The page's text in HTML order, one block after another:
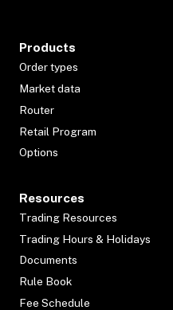
Products
Order types
Market data
Router
Retail Program
Options
Resources
Trading Resources
Trading Hours & Holidays
Documents
Rule Book
Fee Schedule